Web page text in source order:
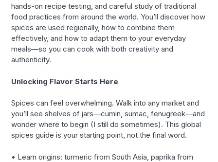
hands-on recipe testing, and careful study of traditional
food practices from around the world. You’ll discover how
spices are used regionally, how to combine them
effectively, and how to adapt them to your everyday
meals—so you can cook with both creativity and
authenticity.
Unlocking Flavor Starts Here
Spices can feel overwhelming. Walk into any market and
you’ll see shelves of jars—cumin, sumac, fenugreek—and
wonder where to begin (I still do sometimes). This global
spices guide is your starting point, not the final word.
• Learn origins: turmeric from South Asia, paprika from